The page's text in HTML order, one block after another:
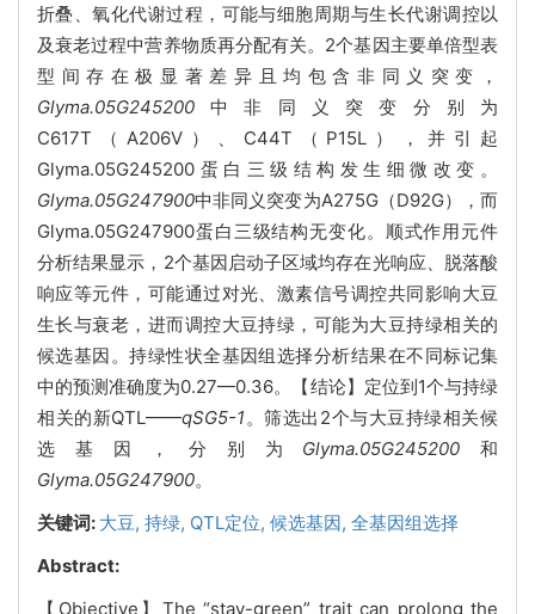
折叠、氧化代谢过程，可能与细胞周期与生长代谢调控以
及衰老过程中营养物质再分配有关。2个基因主要单倍型表
型间存在极显著差异且均包含非同义突变，
Glyma.05G245200 中非同义突变分别为
C617T（A206V）、C44T（P15L），并引起
Glyma.05G245200蛋白三级结构发生细微改变。
Glyma.05G247900中非同义突变为A275G（D92G），而
Glyma.05G247900蛋白三级结构无变化。顺式作用元件
分析结果显示，2个基因启动子区域均存在光响应、脱落酸
响应等元件，可能通过对光、激素信号调控共同影响大豆
生长与衰老，进而调控大豆持绿，可能为大豆持绿相关的
候选基因。持绿性状全基因组选择分析结果在不同标记集
中的预测准确度为0.27—0.36。【结论】定位到1个与持绿
相关的新QTL——qSG5-1。筛选出2个与大豆持绿相关候
选基因，分别为 Glyma.05G245200 和
Glyma.05G247900。
关键词: 大豆, 持绿, QTL定位, 候选基因, 全基因组选择
Abstract:
【Objective】The “stay-green” trait can prolong the